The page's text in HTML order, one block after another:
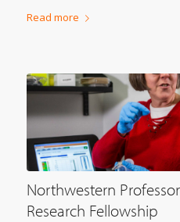
Read more
Northwestern
Research Fellowship